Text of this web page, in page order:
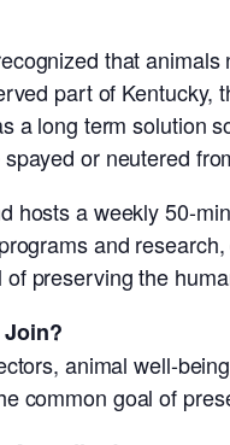
that
part of Kentucky,
a long term solution
or neutered
hosts a weekly 50-
and
preserving the
animal well-
common goal of